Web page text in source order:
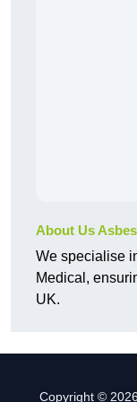
About Us
We specialise
Medical,
UK.
Copyright ©